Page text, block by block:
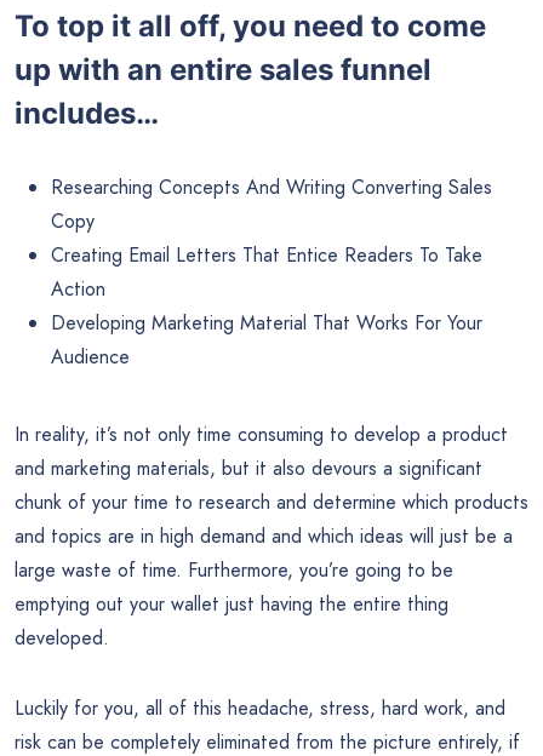
To top it all off, you need to come
up with an entire sales funnel
includes…
Researching Concepts And Writing Converting Sales
Copy
Creating Email Letters That Entice Readers To Take
Action
Developing Marketing Material That Works For Your
Audience
In reality, it’s not only time consuming to develop a product
and marketing materials, but it also devours a significant
chunk of your time to research and determine which products
and topics are in high demand and which ideas will just be a
large waste of time. Furthermore, you’re going to be
emptying out your wallet just having the entire thing
developed.
Luckily for you, all of this headache, stress, hard work, and
risk can be completely eliminated from the picture entirely, if